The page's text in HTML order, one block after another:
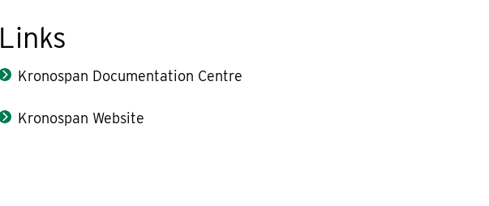
Links
Kronospan Documentation Centre
Kronospan Website